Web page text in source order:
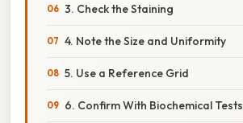
3. Check the Staining
4. Note the Size and Uniformity
5. Use a Reference Grid
6. Confirm With Biochemical Tests